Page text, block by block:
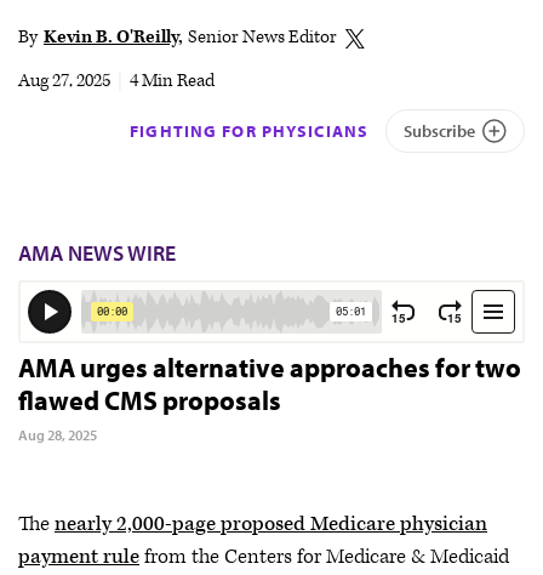
By Kevin B. O'Reilly Senior News Editor
Aug 27, 2025
4 Min Read
FIGHTING FOR PHYSICIANS Subscribe
AMA NEWS WIRE
AMA urges alternative approaches for two
flawed CMS proposals
Aug 28, 2025
Thenearly 2,000-page proposed Medicare physician
payment rulefrom the Centers for Medicare & Medicaid